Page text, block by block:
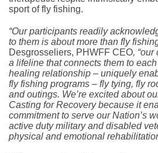
sport of fly fishing.
“Our participants readily
to them is about more than fly
Desgrosseliers, PHWFF CEO,
a lifeline that connects them to
healing relationship – uniquely
fly fishing programs – fly tying, fly
and outings. We’re excited about
Casting for Recovery because it
commitment to serve our Nation’s
active duty military and disabled
physical and emotional